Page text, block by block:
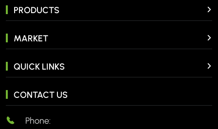
PRODUCTS
MARKET
QUICK LINKS
CONTACT US
Phone: